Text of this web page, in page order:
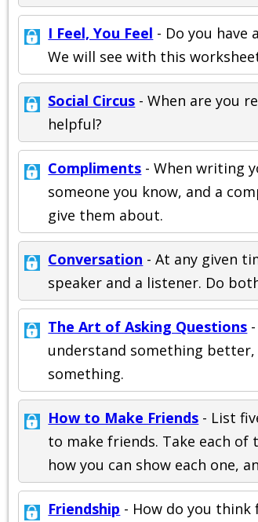
I Feel, You Feel - Do you have
We will see with this
Social Circus - When are you
helpful?
Compliments - When writing
someone you know, and a
give them about.
Conversation - At any given
speaker and a listener. Do
The Art of Asking Questions
understand something
something.
How to Make Friends - List
to make friends. Take each
how you can show each one,
Friendship - How do you think